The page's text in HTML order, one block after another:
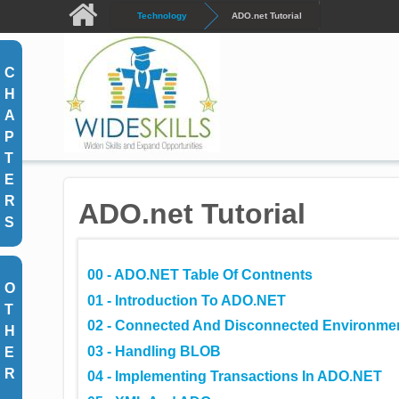
Skip to main content Technology ADO.net Tutorial
C
H
A
P
T
E
R
S
O
T
H
E
R
ADO.net Tutorial
00 - ADO.NET Table Of Contnents
01 - Introduction To ADO.NET
02 - Connected And Disconnected
03 - Handling BLOB
04 - Implementing Transactions In ADO.NET